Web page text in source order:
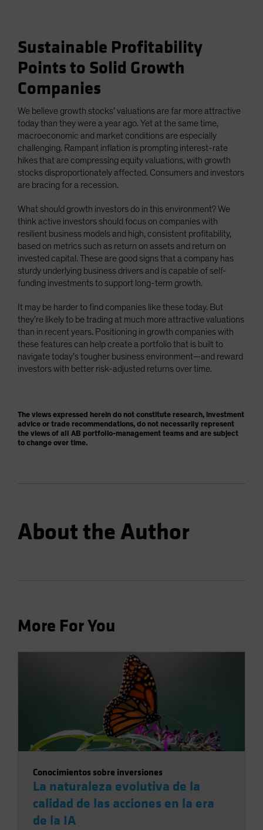
Sustainable Profitability
Points to Solid Growth
Companies
We believe growth stocks’ valuations are far more attractive
today than they were a year ago. Yet at the same time,
macroeconomic and market conditions are especially
challenging. Rampant inflation is prompting interest-rate
hikes that are compressing equity valuations, with growth
stocks disproportionately affected. Consumers and investors
are bracing for a recession.
What should growth investors do in this environment? We
think active investors should focus on companies with
resilient business models and high, consistent profitability,
based on metrics such as return on assets and return on
invested capital. These are good signs that a company has
sturdy underlying business drivers and is capable of self-
funding investments to support long-term growth.
It may be harder to find companies like these today. But
they’re likely to be trading at much more attractive valuations
than in recent years. Positioning in growth companies with
these features can help create a portfolio that is built to
navigate today’s tougher business environment—and reward
investors with better risk-adjusted returns over time.
The views expressed herein do not constitute research, investment
advice or trade recommendations, do not necessarily represent
the views of all AB portfolio-management teams and are subject
to change over time.
About the Author
More For You
Conocimientos sobre inversiones
La naturaleza evolutiva de la
calidad de las acciones en la era
de la IA